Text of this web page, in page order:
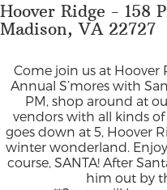
Hoover Ridge - 158
Madison, VA 22727
Come join us at Hoover
Annual S’mores with
PM, shop around at
vendors with all kinds of
goes down at 5, Hoover
winter wonderland.
course, SANTA! After
him out by